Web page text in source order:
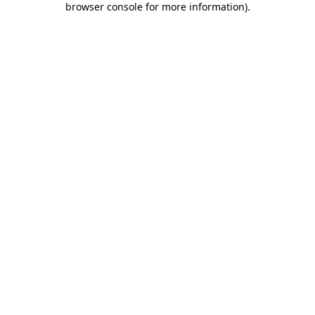
browser console for more information).